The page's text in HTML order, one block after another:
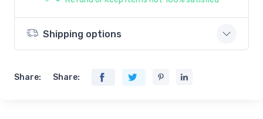
Shipping options
Share: Share: